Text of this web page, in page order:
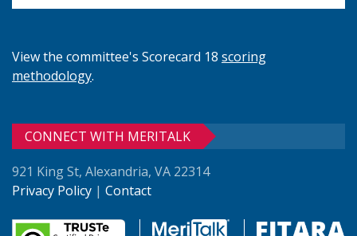
View the committee's Scorecard 18 scoring
methodology.
CONNECT WITH MERITALK
921 King St, Alexandria, VA 22314
Privacy Policy | Contact